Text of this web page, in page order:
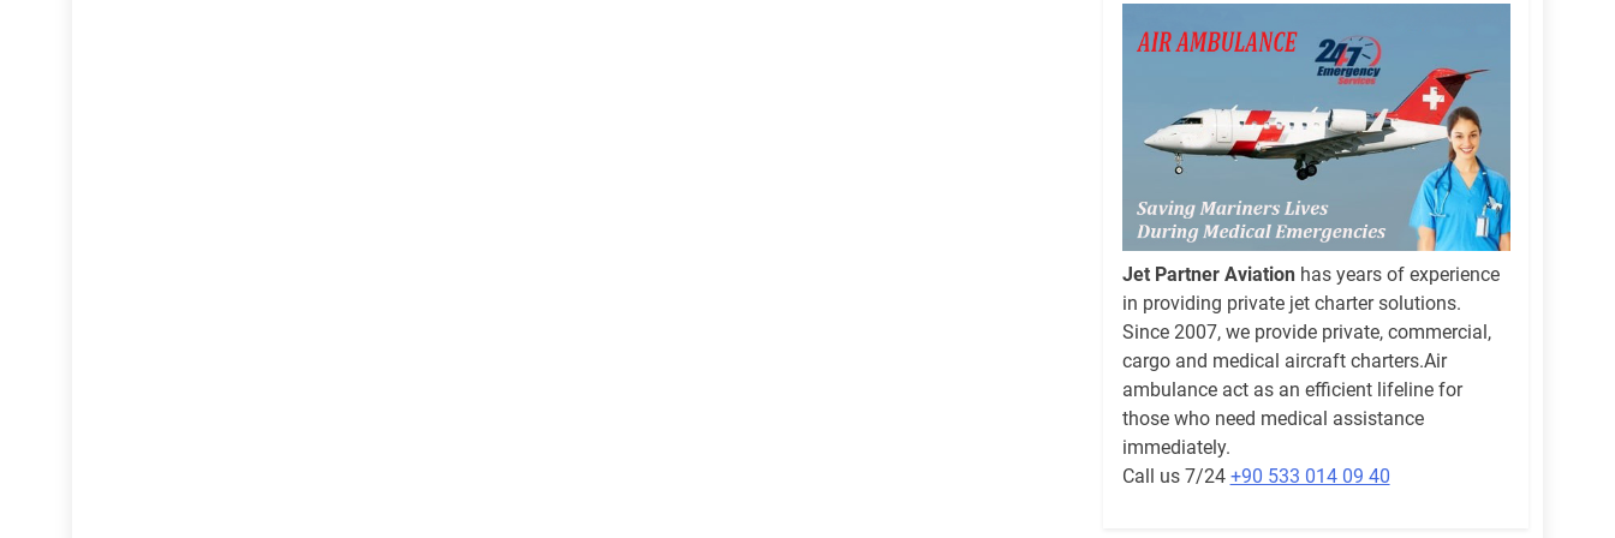
Jet Partner Aviationhas years of experience
in providing private jet charter solutions.
Since 2007, we provide private, commercial,
cargo and medical aircraft charters.Air
ambulance act as an efficient lifeline for
those who need medical assistance
immediately.
Call us 7/24 +90 533 014 09 40